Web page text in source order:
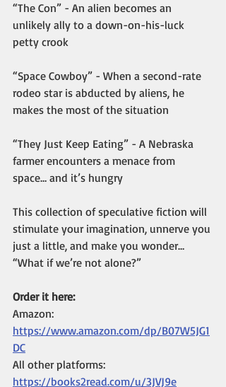
“The Con” - An alien becomes an
unlikely ally to a down-on-his-luck
petty crook
“Space Cowboy” - When a second-rate
rodeo star is abducted by aliens, he
makes the most of the situation
“They Just Keep Eating” - A Nebraska
farmer encounters a menace from
space… and it’s hungry
This collection of speculative fiction will
stimulate your imagination, unnerve you
just a little, and make you wonder…
“What if we’re not alone?”
Order it here:
Amazon:
https://www.amazon.com/dp/B07W5JG1
DC
All other platforms:
https://books2read.com/u/3JVJ9e